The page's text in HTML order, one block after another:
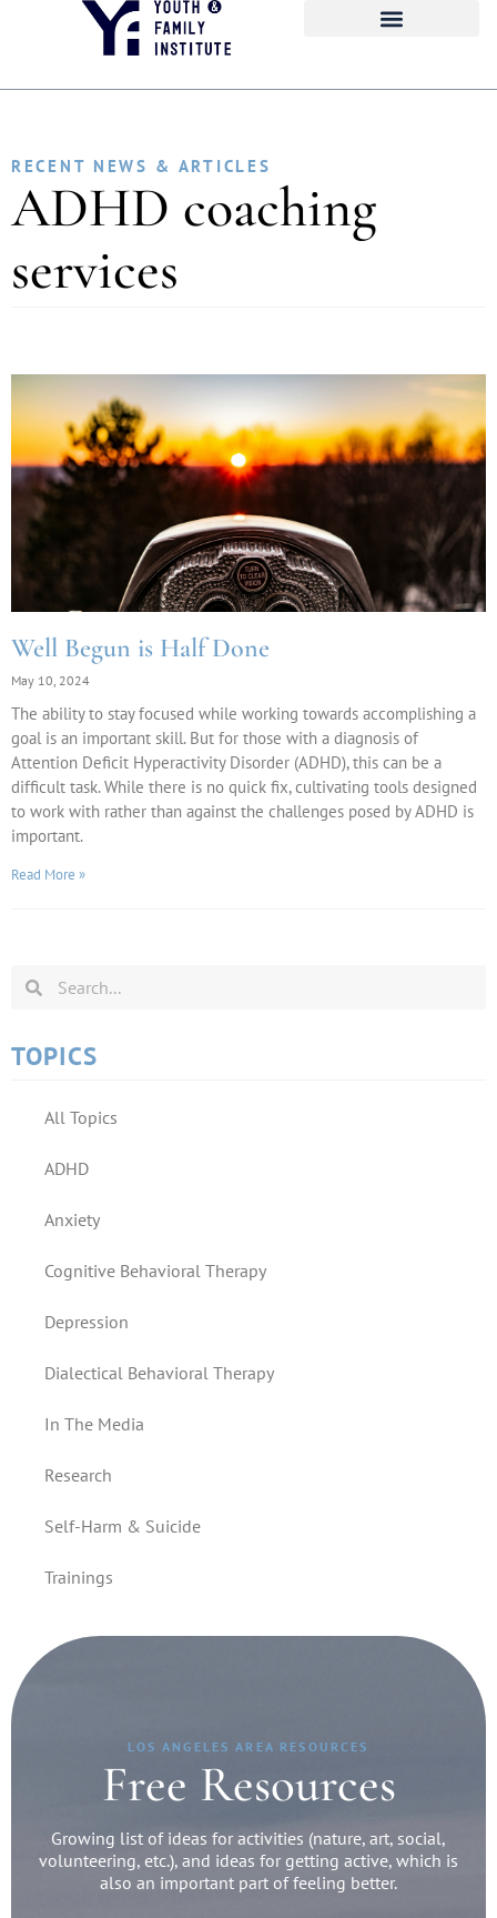
RECENT NEWS & ARTICLES
ADHD coaching
services
Well Begun is Half Done
May 10, 2024
The ability to stay focused while working towards accomplishing a
goal is an important skill. But for those with a diagnosis of
Attention Deficit Hyperactivity Disorder (ADHD), this can be a
difficult task. While there is no quick fix, cultivating tools designed
to work with rather than against the challenges posed by ADHD is
important.
Read More »
TOPICS
All Topics
ADHD
Anxiety
Cognitive Behavioral Therapy
Depression
Dialectical Behavioral Therapy
In The Media
Research
Self-Harm & Suicide
Trainings
LOS ANGELES AREA RESOURCES
Free Resources
Growing list of ideas for activities (nature, art, social,
volunteering, etc.), and ideas for getting active, which is
also an important part of feeling better.